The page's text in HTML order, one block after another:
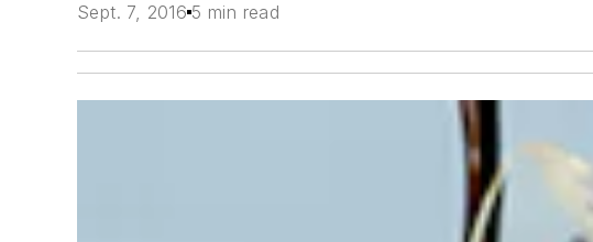
Sept. 7, 2016 5 min read